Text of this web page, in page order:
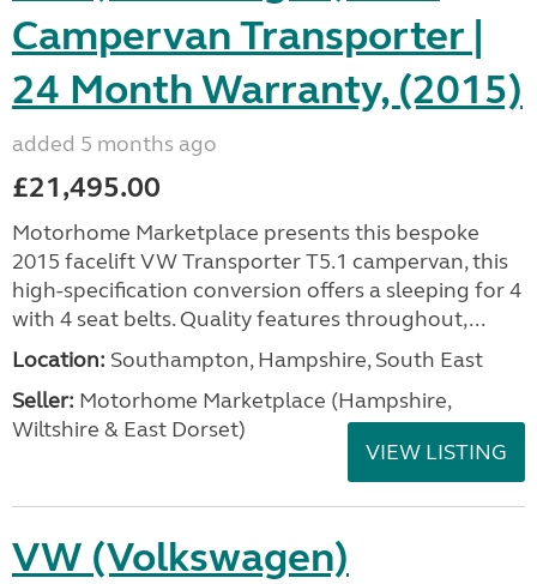
Campervan Transporter |
24 Month Warranty, (2015)
added 5 months ago
£21,495.00
Motorhome Marketplace presents this bespoke
2015 facelift VW Transporter T5.1 campervan, this
high-specification conversion offers a sleeping for 4
with 4 seat belts. Quality features throughout,...
Location: Southampton, Hampshire, South East
Seller: ​Motorhome Marketplace (Hampshire,
Wiltshire & East Dorset)
VIEW LISTING
VW (Volkswagen)